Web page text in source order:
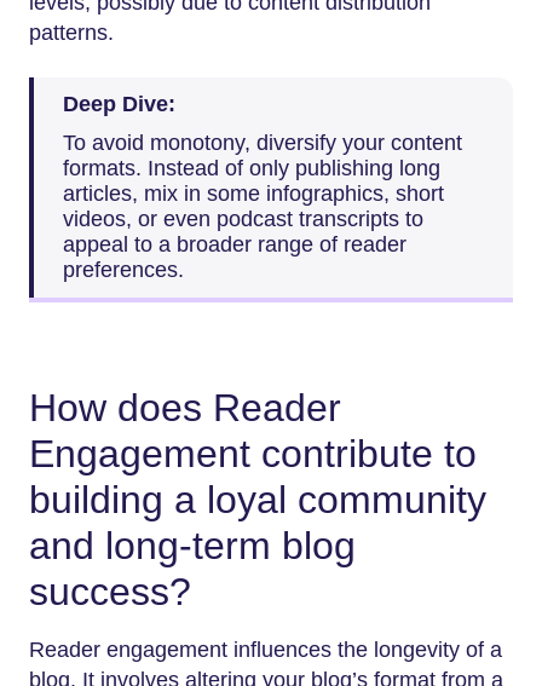
patterns.
Deep Dive:
To avoid monotony, diversify your content
formats. Instead of only publishing long
articles, mix in some infographics, short
videos, or even podcast transcripts to
appeal to a broader range of reader
preferences.
How does Reader
Engagement contribute to
building a loyal community
and long-term blog
success?
Reader engagement influences the longevity of a
blog. It involves altering your blog’s format from a